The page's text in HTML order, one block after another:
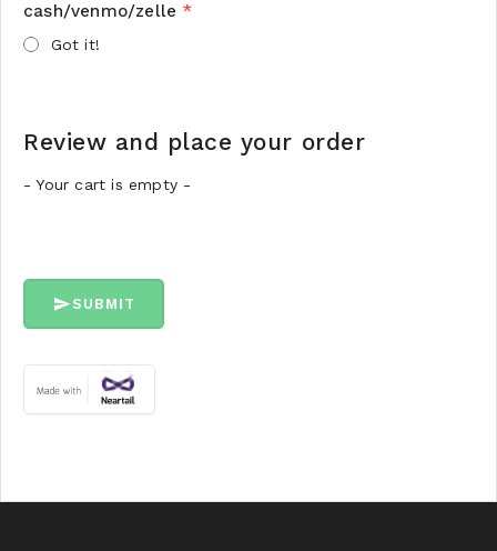
cash/venmo/zelle *
Got it!
Review and place your order
- Your cart is empty -
SUBMIT